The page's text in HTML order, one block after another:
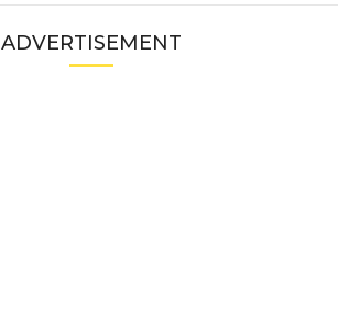
ADVERTISEMENT